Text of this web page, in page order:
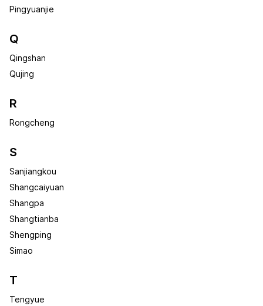
Pingyuanjie
Q
Qingshan
Qujing
R
Rongcheng
S
Sanjiangkou
Shangcaiyuan
Shangpa
Shangtianba
Shengping
Simao
T
Tengyue